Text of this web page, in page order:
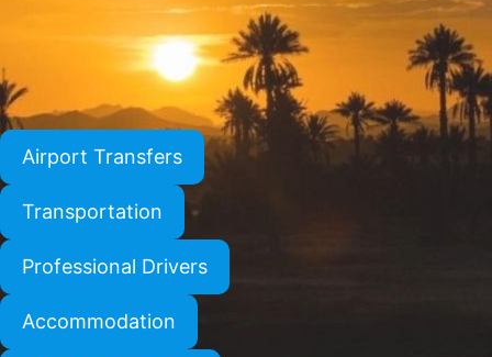
Airport Transfers
Transportation
Professional Drivers
Accommodation